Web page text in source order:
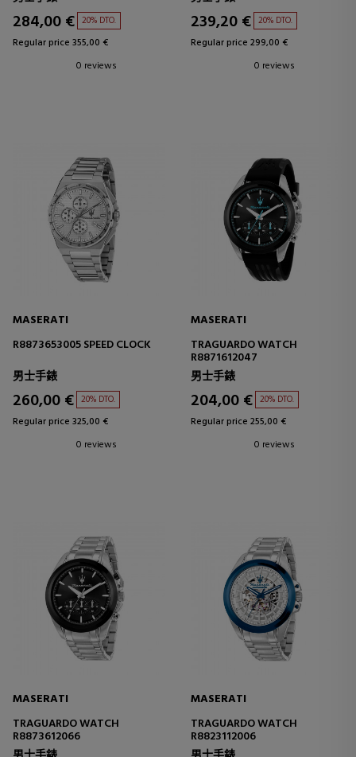
284,00 € 20% DTO.
Regular price 355,00 €
0 reviews
239,20 € 20% DTO.
Regular price 299,00 €
0 reviews
MASERATI
R8873653005 SPEED CLOCK
男士手錶
260,00 € 20% DTO.
Regular price 325,00 €
0 reviews
MASERATI
TRAGUARDO WATCH
R8871612047
男士手錶
204,00 € 20% DTO.
Regular price 255,00 €
0 reviews
MASERATI
TRAGUARDO WATCH
R8873612066
MASERATI
TRAGUARDO WATCH
R8823112006